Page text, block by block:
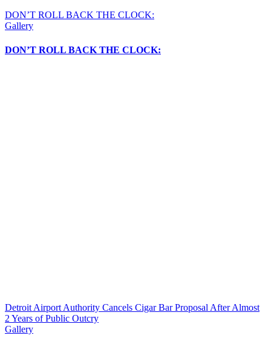
DON’T ROLL BACK THE CLOCK:
Gallery
DON’T ROLL BACK THE CLOCK:
Detroit Airport Authority Cancels Cigar Bar Proposal After Almost
2 Years of Public Outcry
Gallery